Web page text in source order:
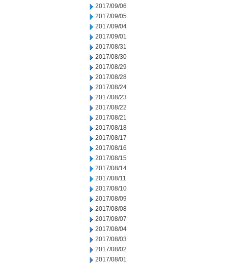
2017/09/06
2017/09/05
2017/09/04
2017/09/01
2017/08/31
2017/08/30
2017/08/29
2017/08/28
2017/08/24
2017/08/23
2017/08/22
2017/08/21
2017/08/18
2017/08/17
2017/08/16
2017/08/15
2017/08/14
2017/08/11
2017/08/10
2017/08/09
2017/08/08
2017/08/07
2017/08/04
2017/08/03
2017/08/02
2017/08/01